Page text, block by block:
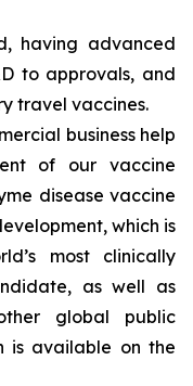
having advanced
to approvals, and
travel vaccines.
business help
of our vaccine
disease vaccine
which is
most clinically
as well as
global public
is available on the